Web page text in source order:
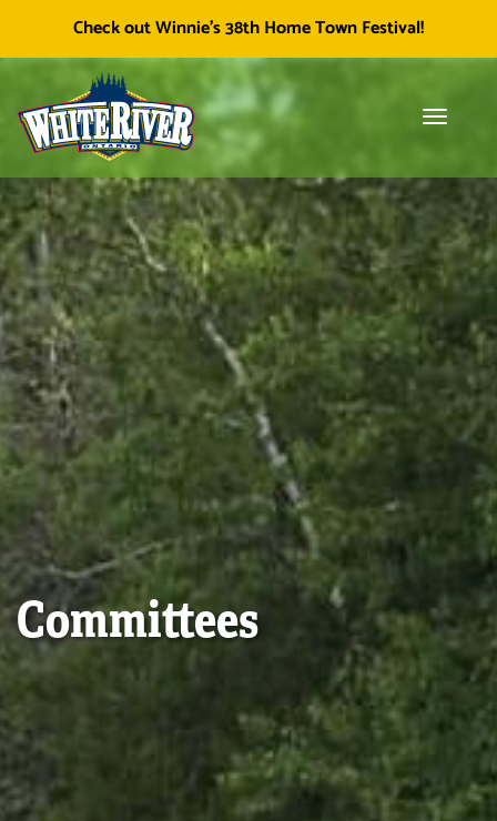
Check out Winnie's 38th Home Town Festival!
skip
content
Toggle
Township of White River
Facebook
icon
White River Economic
Development
Committees